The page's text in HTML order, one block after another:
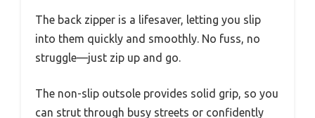
The back zipper is a lifesaver, letting you slip
into them quickly and smoothly. No fuss, no
struggle—just zip up and go.
The non-slip outsole provides solid grip, so you
can strut through busy streets or confidently